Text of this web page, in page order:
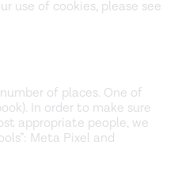
use of cookies, please see
of places. One of
In order to make sure
appropriate people, we
Meta Pixel and